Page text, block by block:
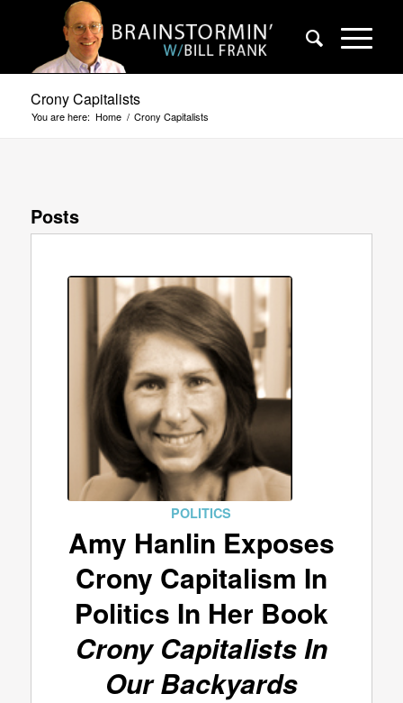
Crony Capitalists
You are here: Home / Crony Capitalists
Posts
POLITICS
Amy Hanlin Exposes
Crony Capitalism In
Politics In Her Book
Crony Capitalists In
Our Backyards